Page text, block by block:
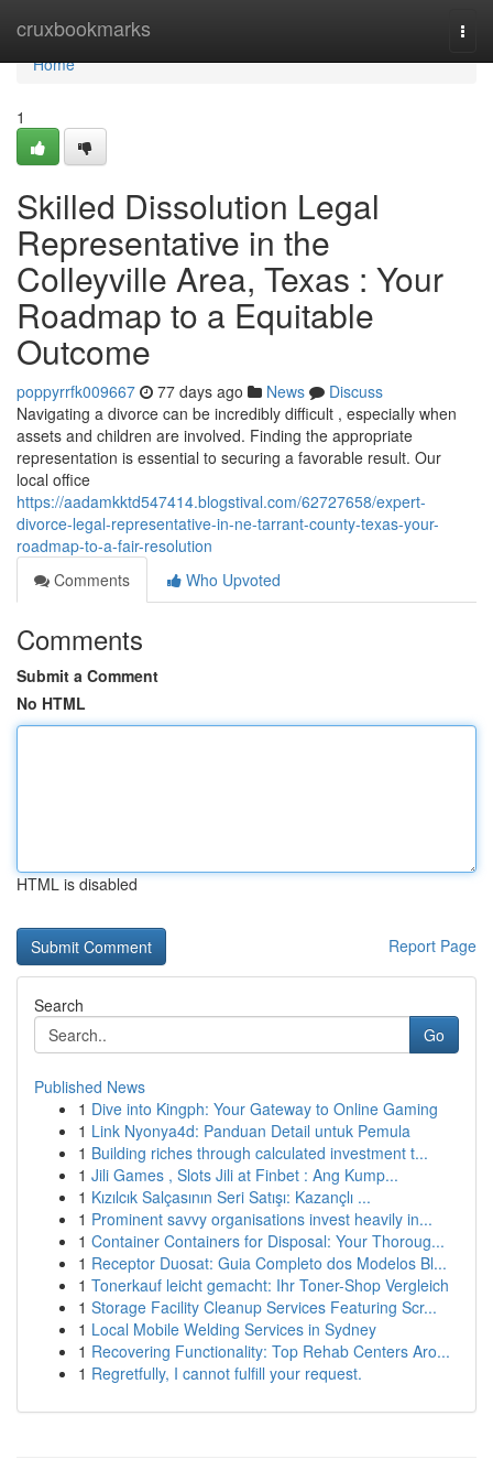
cruxbookmarks
Home
Home
1
Skilled Dissolution Legal
Representative in the
Colleyville Area, Texas : Your
Roadmap to a Equitable
Outcome
poppyrrfk009667 77 days ago News
Discuss
Navigating a divorce can be incredibly difficult , especially when
assets and children are involved. Finding the appropriate
representation is essential to securing a favorable result. Our
local office
https://aadamkktd547414.blogstival.com/62727658/expert-
divorce-legal-representative-in-ne-tarrant-county-texas-your-
roadmap-to-a-fair-resolution
Comments
Who Upvoted
Comments
Submit a Comment
No HTML
HTML is disabled
Report Page
Search
Go
Published News
1 Dive into Kingph: Your Gateway to Online Gaming
1 Link Nyonya4d: Panduan Detail untuk Pemula
1 Building riches through calculated investment t...
1 Jili Games , Slots Jili at Finbet : Ang Kump...
1 Kızılcık Salçasının Seri Satışı: Kazançlı ...
1 Prominent savvy organisations invest heavily in...
1 Container Containers for Disposal: Your Thoroug...
1 Receptor Duosat: Guia Completo dos Modelos Bl...
1 Tonerkauf leicht gemacht: Ihr Toner-Shop Vergleich
1 Storage Facility Cleanup Services Featuring Scr...
1 Local Mobile Welding Services in Sydney
1 Recovering Functionality: Top Rehab Centers Aro...
1 Regretfully, I cannot fulfill your request.